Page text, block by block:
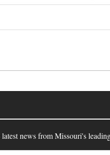
news from Missouri's